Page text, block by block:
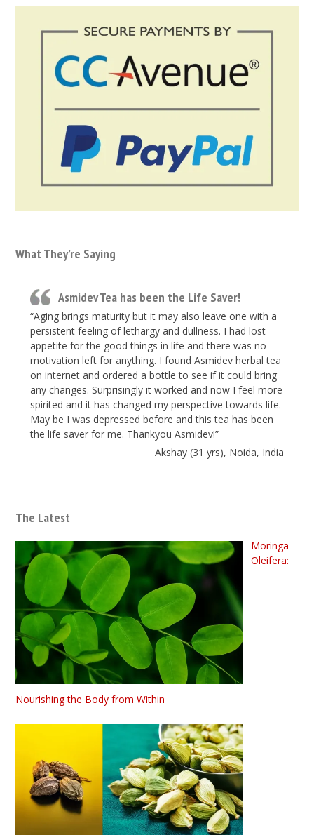
What They’re Saying
Asmidev Tea has been the Life Saver!
“Aging brings maturity but it may also leave one with a
persistent feeling of lethargy and dullness. I had lost
appetite for the good things in life and there was no
motivation left for anything. I found Asmidev herbal tea
on internet and ordered a bottle to see if it could bring
any changes. Surprisingly it worked and now I feel more
spirited and it has changed my perspective towards life.
May be I was depressed before and this tea has been
the life saver for me. Thankyou Asmidev!”
Akshay (31 yrs), Noida, India
The Latest
Moringa
Oleifera:
Nourishing the Body from Within